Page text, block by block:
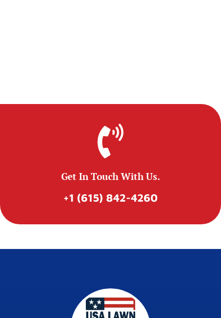
Get In Touch With Us.
+1 (615) 842-4260